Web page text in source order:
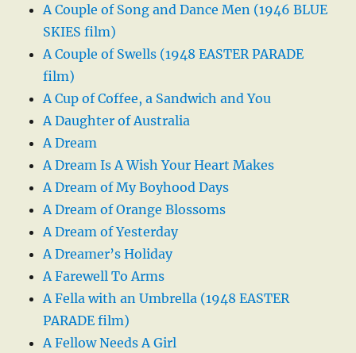
A Couple of Song and Dance Men (1946 BLUE
SKIES film)
A Couple of Swells (1948 EASTER PARADE
film)
A Cup of Coffee, a Sandwich and You
A Daughter of Australia
A Dream
A Dream Is A Wish Your Heart Makes
A Dream of My Boyhood Days
A Dream of Orange Blossoms
A Dream of Yesterday
A Dreamer’s Holiday
A Farewell To Arms
A Fella with an Umbrella (1948 EASTER
PARADE film)
A Fellow Needs A Girl